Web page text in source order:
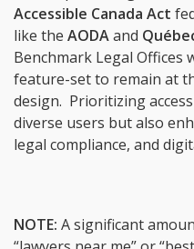
Accessible Canada Act
like the AODAand
Benchmark Legal Offices
feature-set to remain at
design. Prioritizing
diverse users but also
legal compliance, and
NOTE: A significant